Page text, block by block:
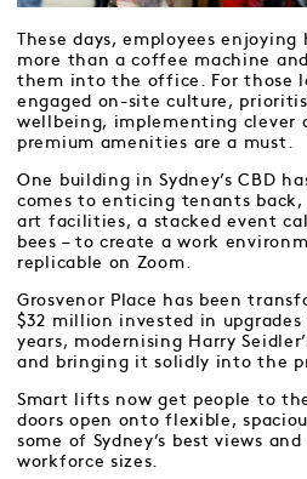
These days, employees
more than a coffee machine
them into the office. For those
engaged on-site culture,
wellbeing, implementing clever
premium amenities are a must.
One building in Sydney’s CBD
comes to enticing tenants
art facilities, a stacked event
bees – to create a work
replicable on Zoom.
Grosvenor Place has been
$32 million invested in
years, modernising Harry
and bringing it solidly into the
Smart lifts now get people to
doors open onto flexible,
some of Sydney’s best views
workforce sizes.